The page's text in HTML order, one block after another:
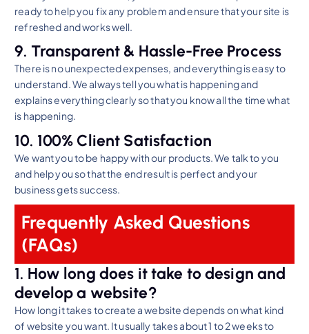
ready to help you fix any problem and ensure that your site is
refreshed and works well.
9. Transparent & Hassle-Free Process
There is no unexpected expenses, and everything is easy to
understand. We always tell you what is happening and
explains everything clearly so that you know all the time what
is happening.
10. 100% Client Satisfaction
We want you to be happy with our products. We talk to you
and help you so that the end result is perfect and your
business gets success.
Frequently Asked Questions
(FAQs)
1. How long does it take to design and
develop a website?
How long it takes to create a website depends on what kind
of website you want. It usually takes about 1 to 2 weeks to